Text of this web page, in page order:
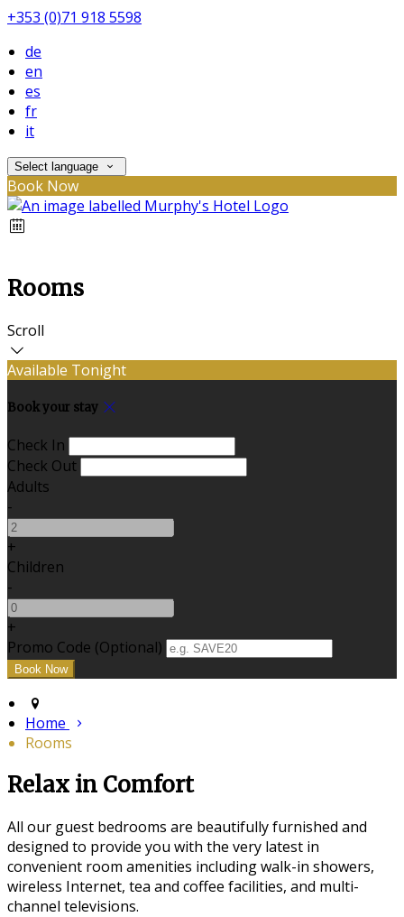
+353 (0)71 918 5598
de
en
es
fr
it
Select language
Book Now
Rooms
Scroll
Available Tonight
Book your stay
Check In
Check Out
Adults
-
+
Children
-
+
Promo Code (Optional)
Home
Rooms
Relax in Comfort
All our guest bedrooms are beautifully furnished and
designed to provide you with the very latest in
convenient room amenities including walk-in showers,
wireless Internet, tea and coffee facilities, and multi-
channel televisions.